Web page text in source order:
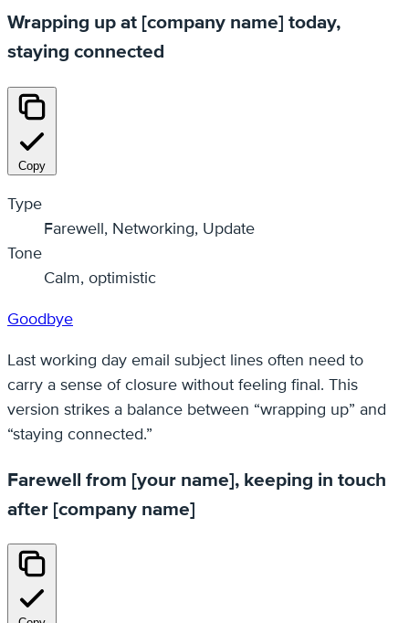
Wrapping up at [company name] today,
staying connected
Copy
Type
Farewell, Networking, Update
Tone
Calm, optimistic
Goodbye
Last working day email subject lines often need to
carry a sense of closure without feeling final. This
version strikes a balance between “wrapping up” and
“staying connected.”
Farewell from [your name], keeping in touch
after [company name]